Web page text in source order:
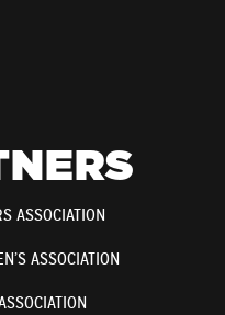
ASSOCIATION
ASSOCIATION